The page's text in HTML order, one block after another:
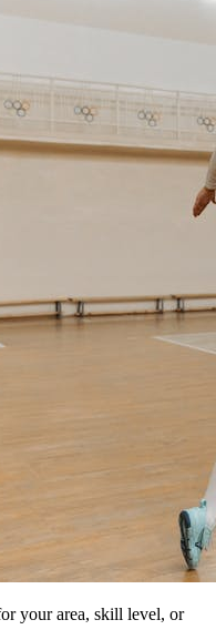
your area, skill level, or